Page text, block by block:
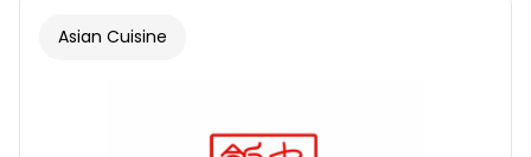
Asian Cuisine